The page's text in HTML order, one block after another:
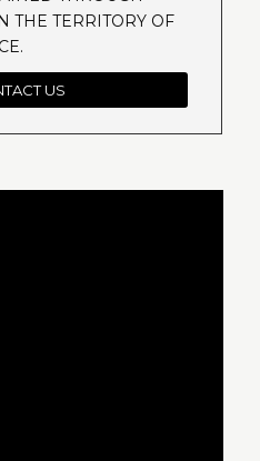
THE TERRITORY OF
US